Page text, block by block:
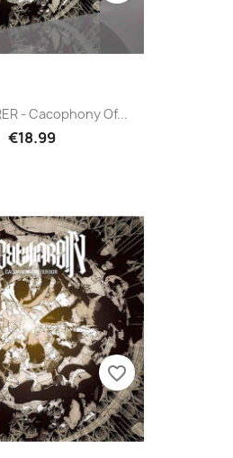
- Cacophony Of...
€18.99
favorite_border